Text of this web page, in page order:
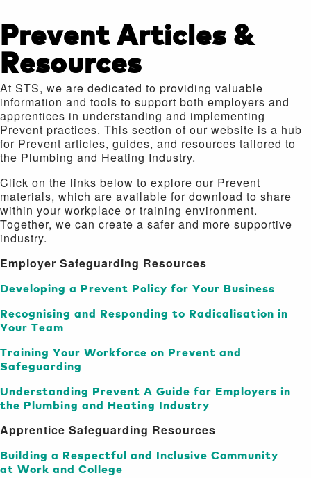
Prevent Articles &
Resources
At STS, we are dedicated to providing valuable
information and tools to support both employers and
apprentices in understanding and implementing
Prevent practices. This section of our website is a hub
for Prevent articles, guides, and resources tailored to
the Plumbing and Heating Industry.
Click on the links below to explore our Prevent
materials, which are available for download to share
within your workplace or training environment.
Together, we can create a safer and more supportive
industry.
Employer Safeguarding Resources
Developing a Prevent Policy for Your Business
Recognising and Responding to Radicalisation in
Your Team
Training Your Workforce on Prevent and
Safeguarding
Understanding Prevent A Guide for Employers in
the Plumbing and Heating Industry
Apprentice Safeguarding Resources
Building a Respectful and Inclusive Community
at Work and College